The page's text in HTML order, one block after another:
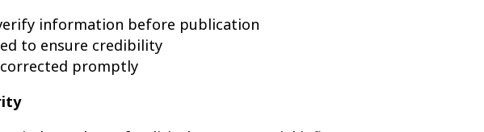
information before publication
to ensure credibility
promptly